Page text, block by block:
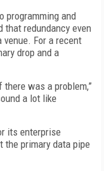
programming and
that redundancy even
For a recent
drop and a
was a problem,”
a lot like
its enterprise
the primary data pipe